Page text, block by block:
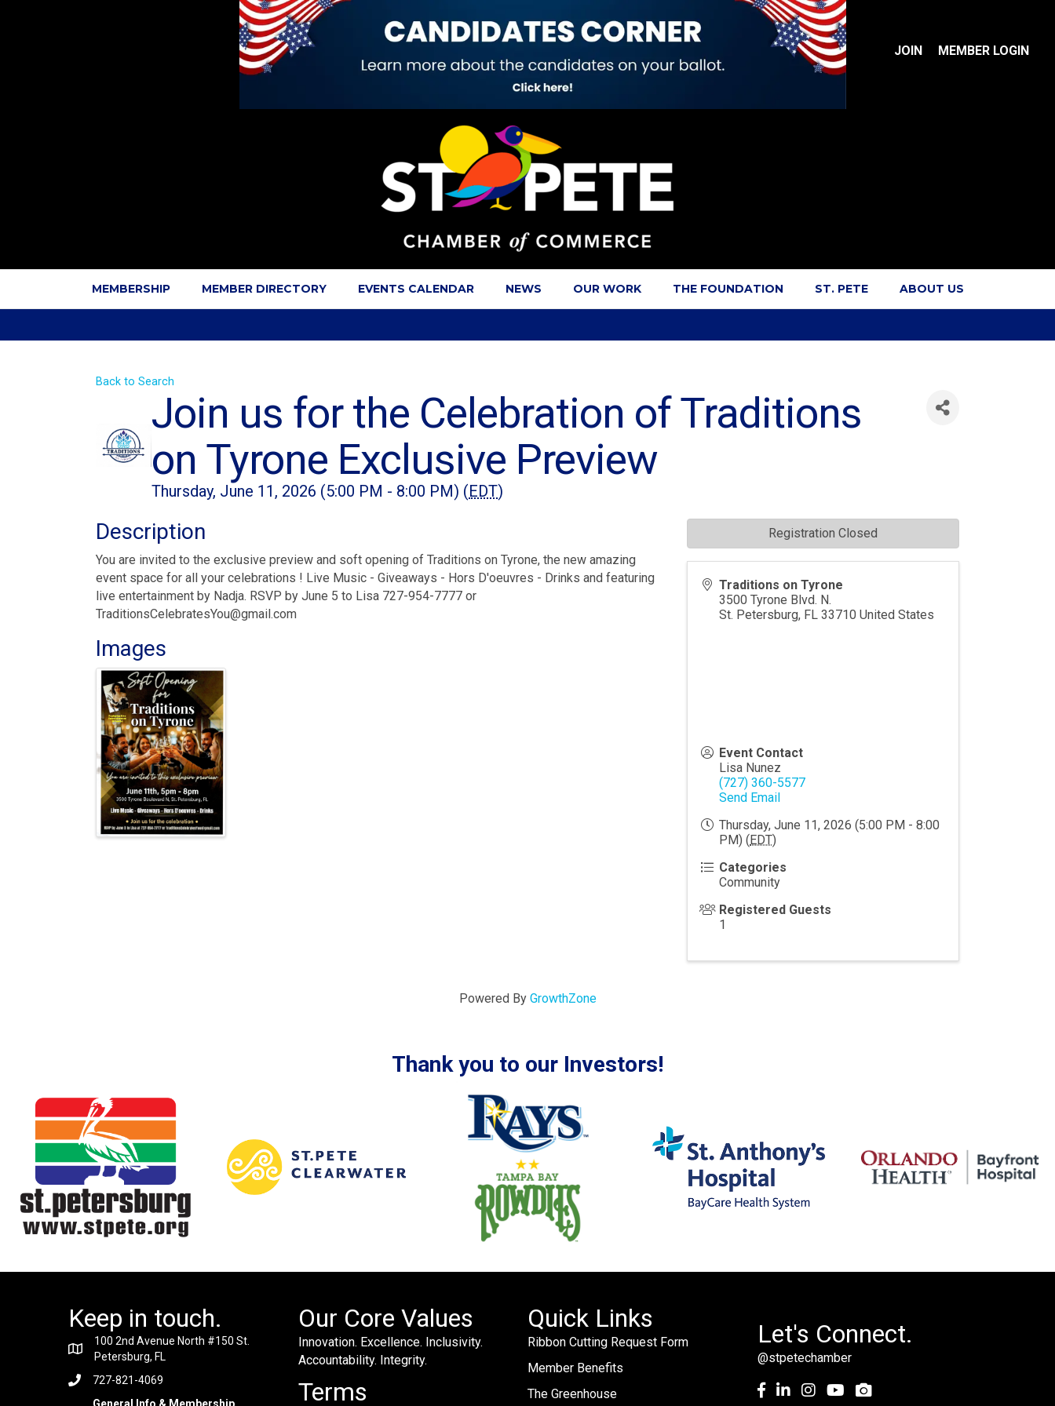
JOIN MEMBER LOGIN
MEMBERSHIP MEMBER DIRECTORY EVENTS CALENDAR NEWS OUR WORK THE FOUNDATION ST. PETE ABOUT US
Back to Search
Join us for the Celebration of Traditions
on Tyrone Exclusive Preview
Thursday, June 11, 2026 (5:00 PM - 8:00 PM) (EDT)
Description
You are invited to the exclusive preview and soft opening of Traditions on Tyrone, the new amazing
event space for all your celebrations ! Live Music - Giveaways - Hors D'oeuvres - Drinks and featuring
live entertainment by Nadja. RSVP by June 5 to Lisa 727-954-7777 or
TraditionsCelebratesYou@gmail.com
Images
Traditions on Tyrone
3500 Tyrone Blvd. N.
St. Petersburg, FL 33710 United States
Event Contact
Lisa Nunez
(727) 360-5577
Send Email
Thursday, June 11, 2026 (5:00 PM - 8:00
PM) ( EDT)
Categories
Community
Registered Guests
1
Registration Closed
Powered By GrowthZone
Thank you to our Investors!
Keep in touch.
100 2nd Avenue North #150 St.
Petersburg, FL
727-821-4069
Our Core Values
Innovation. Excellence. Inclusivity.
Accountability. Integrity.
Terms
Quick Links
Ribbon Cutting Request Form
Member Benefits
The Greenhouse
Let's Connect.
@stpetechamber
Facebook
LinkedInInstagramyoutube